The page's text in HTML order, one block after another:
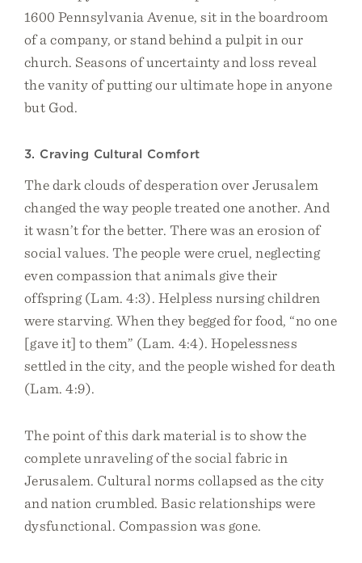
1600 Pennsylvania Avenue, sit in the boardroom
of a company, or stand behind a pulpit in our
church. Seasons of uncertainty and loss reveal
the vanity of putting our ultimate hope in anyone
but God.
3. Craving Cultural Comfort
The dark clouds of desperation over Jerusalem
changed the way people treated one another. And
it wasn’t for the better. There was an erosion of
social values. The people were cruel, neglecting
even compassion that animals give their
offspring (Lam. 4:3). Helpless nursing children
were starving. When they begged for food, “no one
[gave it] to them” (Lam. 4:4). Hopelessness
settled in the city, and the people wished for death
(Lam. 4:9).
The point of this dark material is to show the
complete unraveling of the social fabric in
Jerusalem. Cultural norms collapsed as the city
and nation crumbled. Basic relationships were
dysfunctional. Compassion was gone.